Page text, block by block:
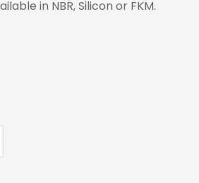
in NBR, Silicon or FKM.